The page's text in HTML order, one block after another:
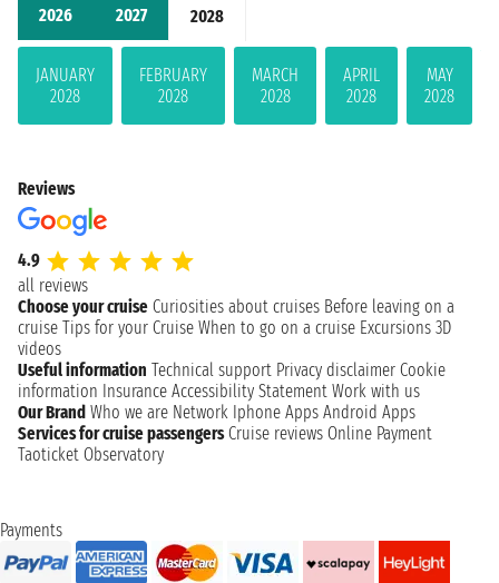
2026 2027 2028
JANUARY
2028
FEBRUARY
2028
MARCH
2028
APRIL
2028
MAY
2028
Reviews
4.9
all reviews
Choose your cruise Curiosities about cruises Before leaving on a
cruise Tips for your Cruise When to go on a cruise Excursions 3D
videos
Useful information Technical support Privacy disclaimer Cookie
information Insurance Accessibility Statement Work with us
Our Brand Who we are Network Iphone Apps Android Apps
Services for cruise passengers Cruise reviews Online Payment
Taoticket Observatory
Payments